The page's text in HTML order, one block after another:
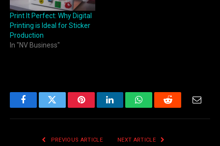
Print It Perfect: Why Digital
Printing is Ideal for Sticker
Production
In "NV Business"
FacebookTwitter PinterestLinkedInWhatsAppReddit
PREVIOUS ARTICLE NEXT ARTICLE